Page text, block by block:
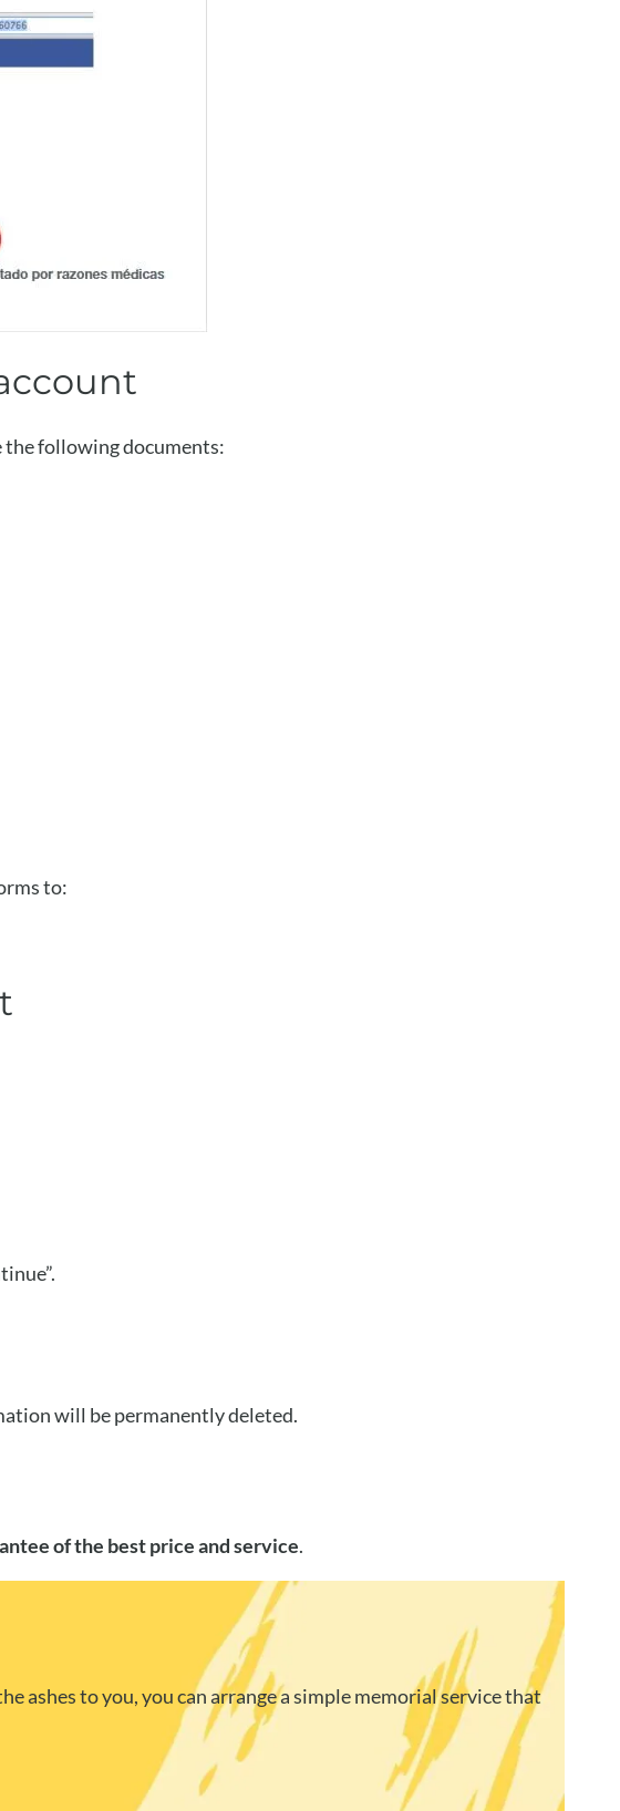
the following documents:
to:
will be permanently deleted.
of the best price and service.
ashes to you, you can arrange a simple memorial service that